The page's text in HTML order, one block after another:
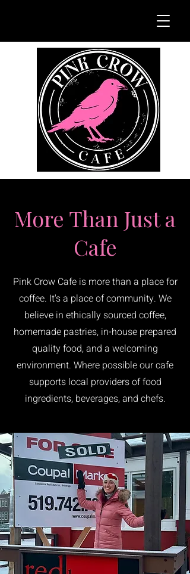
More Than Just a
Cafe
Pink Crow Cafe is more than a place for
coffee. It's a place of community. We
believe in ethically sourced coffee,
homemade pastries, in-house prepared
quality food, and a welcoming
environment. Where possible our cafe
supports local providers of food
ingredients, beverages, and chefs.